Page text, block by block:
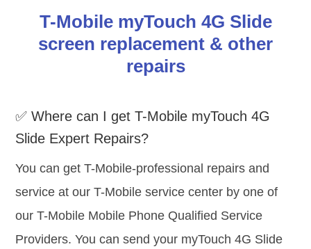
T-Mobile myTouch 4G Slide
screen replacement & other
repairs
✅ Where can I get T-Mobile myTouch 4G
Slide Expert Repairs?
You can get T-Mobile-professional repairs and
service at our T-Mobile service center by one of
our T-Mobile Mobile Phone Qualified Service
Providers. You can send your myTouch 4G Slide